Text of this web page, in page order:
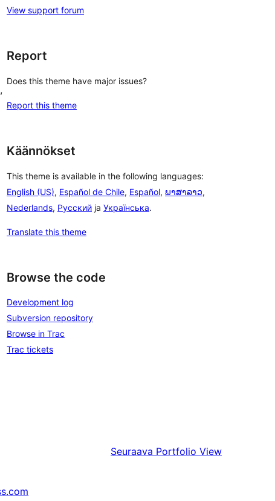
View support forum
Report
Does this theme have major issues?
Report this theme
Käännökset
This theme is available in the following languages:
English (US), Español de Chile, Español, ພາສາລາວ,
Nederlands, Русский ja Українська.
Translate this theme
Browse the code
Development log
Subversion repository
Browse in Trac
Trac tickets
Seuraava Portfolio View